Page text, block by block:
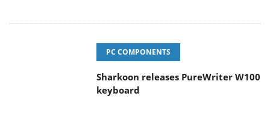
PC COMPONENTS
Sharkoon releases PureWriter W100
keyboard